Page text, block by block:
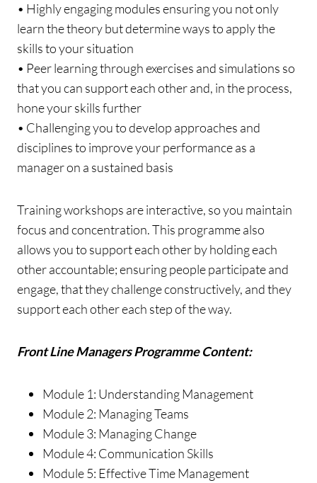
• Highly engaging modules ensuring you not only
learn the theory but determine ways to apply the
skills to your situation
• Peer learning through exercises and simulations so
that you can support each other and, in the process,
hone your skills further
• Challenging you to develop approaches and
disciplines to improve your performance as a
manager on a sustained basis
Training workshops are interactive, so you maintain
focus and concentration. This programme also
allows you to support each other by holding each
other accountable; ensuring people participate and
engage, that they challenge constructively, and they
support each other each step of the way.
Front Line Managers Programme Content:
Module 1: Understanding Management
Module 2: Managing Teams
Module 3: Managing Change
Module 4: Communication Skills
Module 5: Effective Time Management